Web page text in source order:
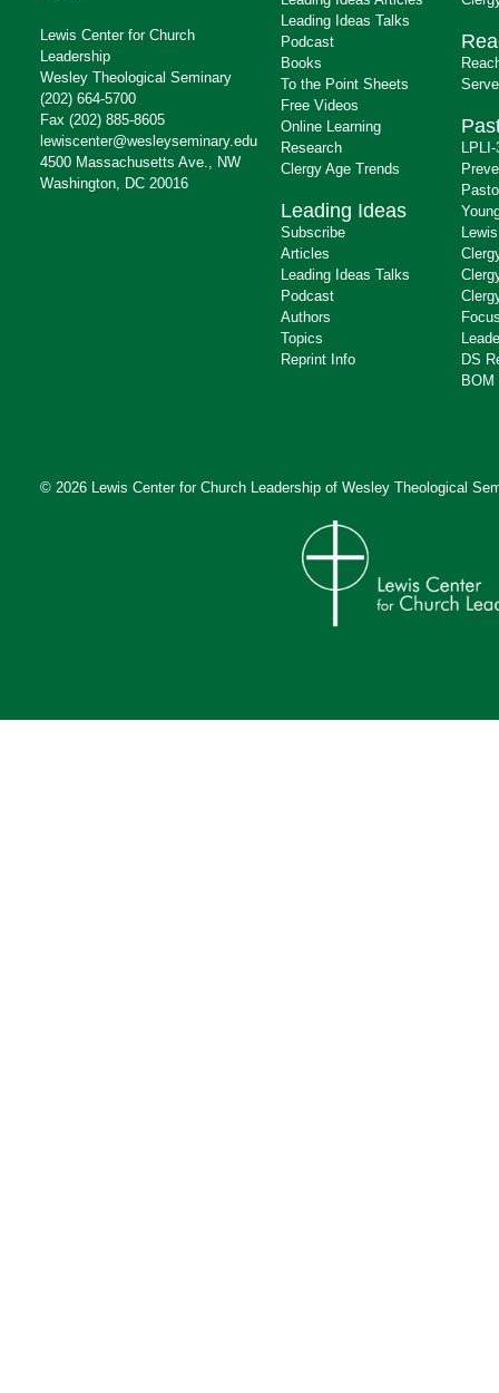
Lewis Center for Church
Leadership
Wesley Theological Seminary
(202) 664-5700
Fax (202) 885-8605
lewiscenter@wesleyseminary.edu
4500 Massachusetts Ave., NW
Washington, DC 20016
Leading Ideas Talks
Podcast
Books
To the Point Sheets
Free Videos
Online Learning
Research
Clergy Age Trends
Leading Ideas
Subscribe
Articles
Leading Ideas Talks
Podcast
Authors
Topics
Reprint Info
DS
BOM
© 2026 Lewis Center for Church Leadership of Wesley Theological